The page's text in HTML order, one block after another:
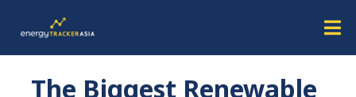
The Biggest Renewable